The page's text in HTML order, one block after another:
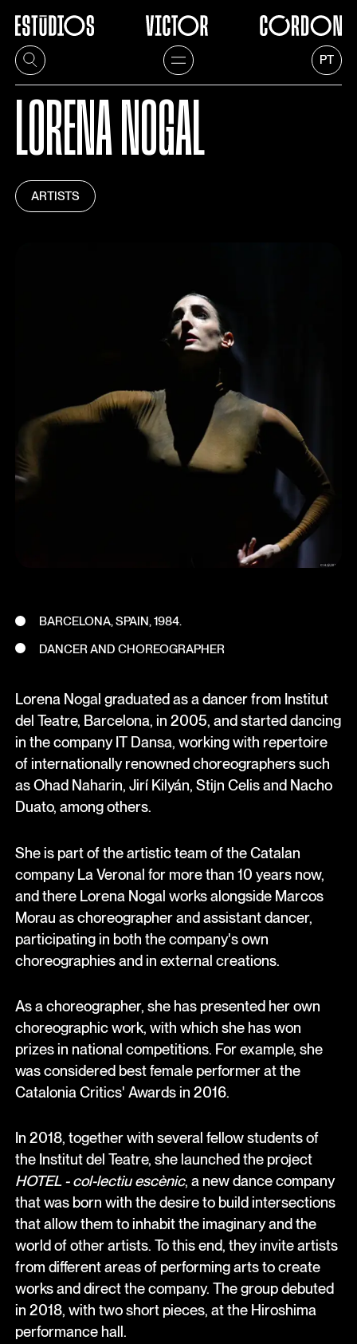
PT
LORENA NOGAL
ARTISTS
BARCELONA, SPAIN, 1984.
DANCER AND CHOREOGRAPHER
Lorena Nogal graduated as a dancer from Institut
del Teatre, Barcelona, in 2005, and started dancing
in the company IT Dansa, working with repertoire
of internationally renowned choreographers such
as Ohad Naharin, Jirí Kilyán, Stijn Celis and Nacho
Duato, among others.
She is part of the artistic team of the Catalan
company La Veronal for more than 10 years now,
and there Lorena Nogal works alongside Marcos
Morau as choreographer and assistant dancer,
participating in both the company's own
choreographies and in external creations.
As a choreographer, she has presented her own
choreographic work, with which she has won
prizes in national competitions. For example, she
was considered best female performer at the
Catalonia Critics' Awards in 2016.
In 2018, together with several fellow students of
the Institut del Teatre, she launched the project
HOTEL - col-lectiu escènic, a new dance company
that was born with the desire to build intersections
that allow them to inhabit the imaginary and the
world of other artists. To this end, they invite artists
from different areas of performing arts to create
works and direct the company. The group debuted
in 2018, with two short pieces, at the Hiroshima
performance hall.